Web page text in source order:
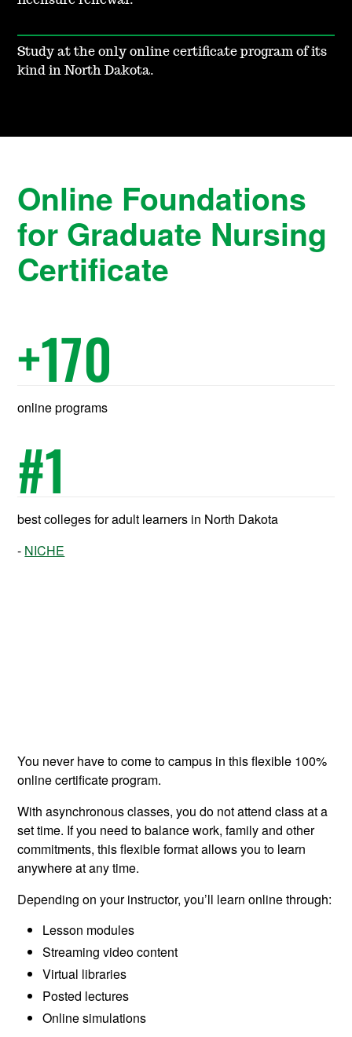
Study at the only online certificate program of its
kind in North Dakota.
Online Foundations
for Graduate Nursing
Certificate
+170
online programs
#1
best colleges for adult learners in North Dakota
NICHE
You never have to come to campus in this flexible 100%
online certificate program.
With asynchronous classes, you do not attend class at a
set time. If you need to balance work, family and other
commitments, this flexible format allows you to learn
anywhere at any time.
Depending on your instructor, you’ll learn online through:
Lesson modules
Streaming video content
Virtual libraries
Posted lectures
Online simulations